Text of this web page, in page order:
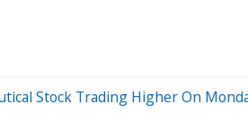
Stock Trading Higher On